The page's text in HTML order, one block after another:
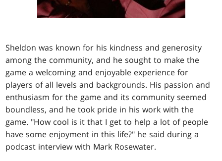
Sheldon was known for his kindness and generosity
among the community, and he sought to make the
game a welcoming and enjoyable experience for
players of all levels and backgrounds. His passion and
enthusiasm for the game and its community seemed
boundless, and he took pride in his work with the
game. "How cool is it that I get to help a lot of people
have some enjoyment in this life?" he said during a
podcast interview with Mark Rosewater.